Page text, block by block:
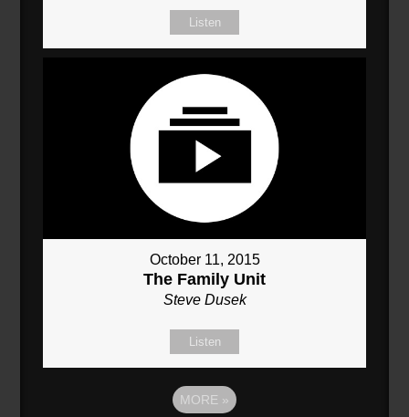
Listen
October 11, 2015
The Family Unit
Steve Dusek
Listen
MORE »